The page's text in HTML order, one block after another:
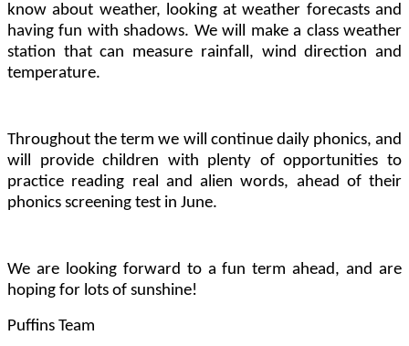
know about weather, looking at weather forecasts and
having fun with shadows. We will make a class weather
station that can measure rainfall, wind direction and
temperature.
Throughout the term we will continue daily phonics, and
will provide children with plenty of opportunities to
practice reading real and alien words, ahead of their
phonics screening test in June.
We are looking forward to a fun term ahead, and are
hoping for lots of sunshine!
Puffins Team